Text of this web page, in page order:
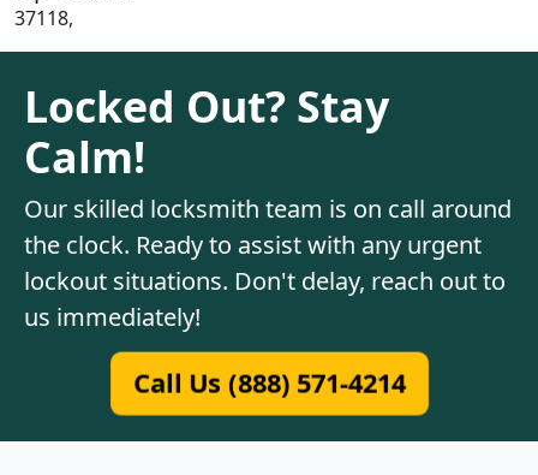
37118,
Locked Out? Stay
Calm!
Our skilled locksmith team is on call around
the clock. Ready to assist with any urgent
lockout situations. Don't delay, reach out to
us immediately!
Call Us (888) 571-4214